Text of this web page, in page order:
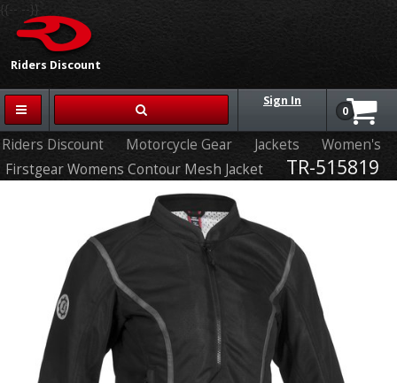
Riders Discount
{{-- --}}
Sign In
0
Riders Discount Motorcycle Gear Jackets
Women's
Firstgear Womens Contour Mesh Jacket
TR-515819